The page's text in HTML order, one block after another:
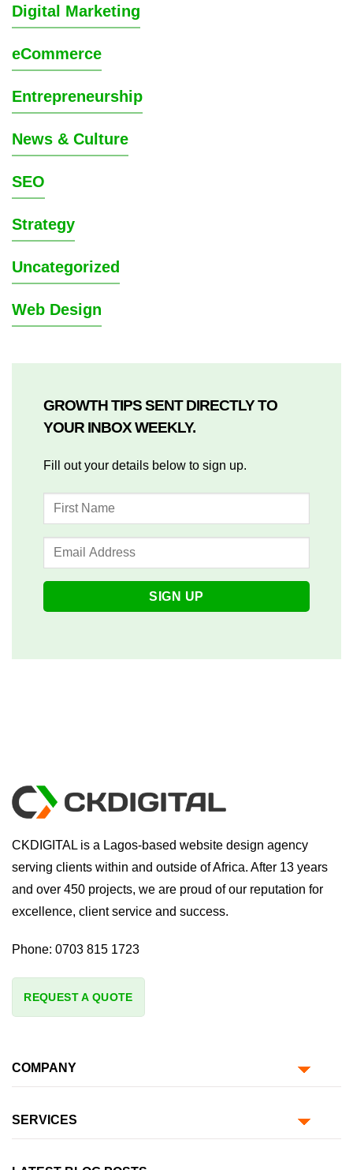
Digital Marketing
eCommerce
Entrepreneurship
News & Culture
SEO
Strategy
Uncategorized
Web Design
GROWTH TIPS SENT DIRECTLY TO
YOUR INBOX WEEKLY.
Fill out your details below to sign up.
CKDIGITAL is a Lagos-based website design agency
serving clients within and outside of Africa. After 13 years
and over 450 projects, we are proud of our reputation for
excellence, client service and success.
Phone: 0703 815 1723
REQUEST A QUOTE
COMPANY
SERVICES